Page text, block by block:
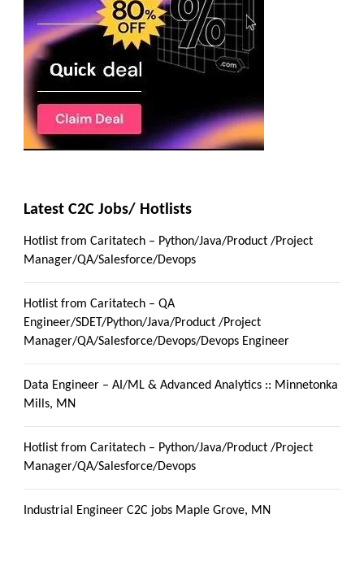
Latest C2C Jobs/ Hotlists
Hotlist from Caritatech – Python/Java/Product /Project
Manager/QA/Salesforce/Devops
Hotlist from Caritatech – QA
Engineer/SDET/Python/Java/Product /Project
Manager/QA/Salesforce/Devops/Devops Engineer
Data Engineer – AI/ML & Advanced Analytics :: Minnetonka
Mills, MN
Hotlist from Caritatech – Python/Java/Product /Project
Manager/QA/Salesforce/Devops
Industrial Engineer C2C jobs Maple Grove, MN